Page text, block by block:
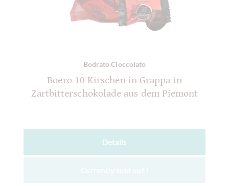
Bodrato Cioccolato
Boero 10 Kirschen in Grappa in
Zartbitterschokolade aus dem Piemont
Details